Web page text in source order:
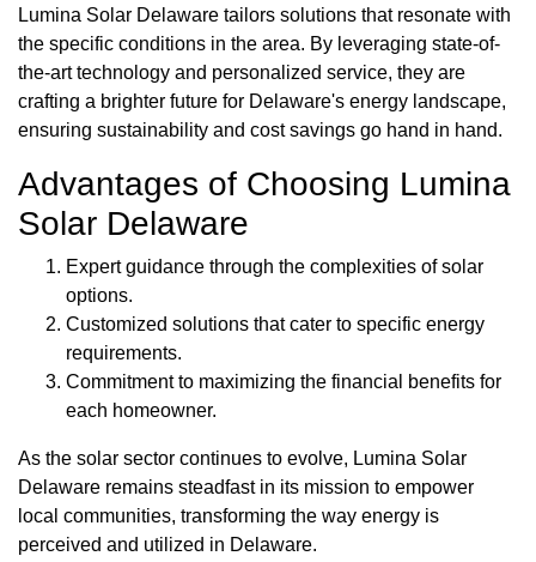
Lumina Solar Delaware tailors solutions that resonate with
the specific conditions in the area. By leveraging state-of-
the-art technology and personalized service, they are
crafting a brighter future for Delaware's energy landscape,
ensuring sustainability and cost savings go hand in hand.
Advantages of Choosing Lumina
Solar Delaware
Expert guidance through the complexities of solar
options.
Customized solutions that cater to specific energy
requirements.
Commitment to maximizing the financial benefits for
each homeowner.
As the solar sector continues to evolve, Lumina Solar
Delaware remains steadfast in its mission to empower
local communities, transforming the way energy is
perceived and utilized in Delaware.